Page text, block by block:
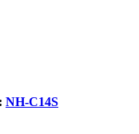
NH-C14S